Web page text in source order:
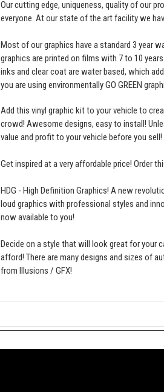
Our cutting edge, uniqueness, quality of our
everyone. At our state of the art facility we
Most of our graphics have a standard 3 year
graphics are printed on films with 7 to 10
inks and clear coat are water based, which
you are using environmentally GO GREEN
Add this vinyl graphic kit to your vehicle to
crowd! Awesome designs, easy to install!
value and profit to your vehicle before you sell!
Get inspired at a very affordable price! Order
HDG - High Definition Graphics! A new
loud graphics with professional styles and
now available to you!
Decide on a style that will look great for your
afford! There are many designs and sizes of
from Illusions / GFX!